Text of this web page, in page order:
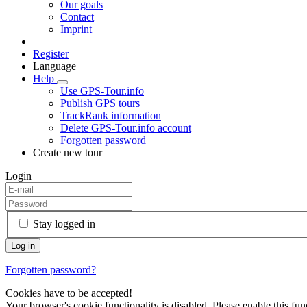
Our goals
Contact
Imprint
Register
Language
Help
Use GPS-Tour.info
Publish GPS tours
TrackRank information
Delete GPS-Tour.info account
Forgotten password
Create new tour
Login
Stay logged in
Forgotten password?
Cookies have to be accepted!